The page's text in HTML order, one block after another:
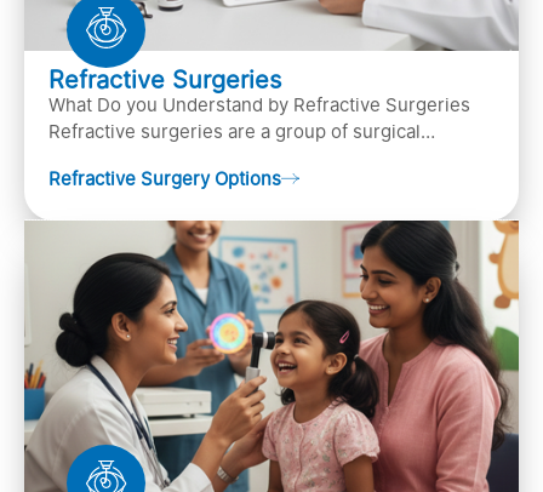
Refractive Surgeries
What Do you Understand by Refractive Surgeries
Refractive surgeries are a group of surgical
by resha…
Refractive Surgery Options